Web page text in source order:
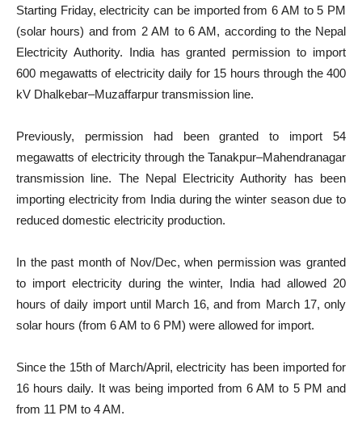
Starting Friday, electricity can be imported from 6 AM to 5 PM
(solar hours) and from 2 AM to 6 AM, according to the Nepal
Electricity Authority. India has granted permission to import
600 megawatts of electricity daily for 15 hours through the 400
kV Dhalkebar–Muzaffarpur transmission line.
Previously, permission had been granted to import 54
megawatts of electricity through the Tanakpur–Mahendranagar
transmission line. The Nepal Electricity Authority has been
importing electricity from India during the winter season due to
reduced domestic electricity production.
In the past month of Nov/Dec, when permission was granted
to import electricity during the winter, India had allowed 20
hours of daily import until March 16, and from March 17, only
solar hours (from 6 AM to 6 PM) were allowed for import.
Since the 15th of March/April, electricity has been imported for
16 hours daily. It was being imported from 6 AM to 5 PM and
from 11 PM to 4 AM.